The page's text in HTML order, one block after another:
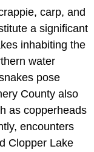
carp, and
a significant
inhabiting the
water
pose
County also
as copperheads
encounters
Clopper Lake